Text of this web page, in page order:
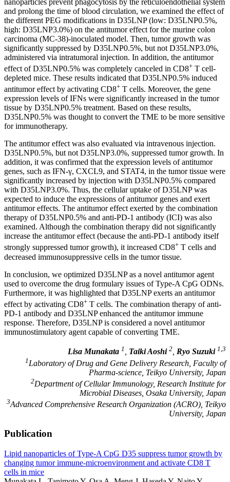
and prolong the time of blood circulation, we examined the effect of
the different PEG modifications in D35LNP (low: D35LNP0.5%,
high: D35LNP3.0%) on the antitumor effect for the murine colon
carcinoma (MC-38)-inoculated model. Then, tumor growth was
significantly suppressed by D35LNP0.5%, but not D35LNP3.0%,
administered via intratumoral injection. In addition, the antitumor
effect of D35LNP0.5% was completely canceled in CD8+ T cell-
depleted mice. These results indicated that D35LNP0.5% induced
antitumor effect by activating CD8+ T cells. Moreover, the gene
expression levels of IFNs were significantly increased in the tumor
tissue by D35LNP0.5% treatment. Based on these results,
D35LNP0.5% was thought to convert the TME to be more sensitive
for immunotherapy.
The antitumor effect was also evaluated via intravenous injection.
D35LNP0.5%, but not D35LNP3.0%, suppressed tumor growth. In
addition, it was confirmed that the expression levels of antitumor
genes, such as IFN-γ, CXCL9, and STAT4, in the tumor tissue were
significantly increased by injection with D35LNP0.5% compared
with D35LNP3.0%. Thus, the cellular uptake of D35LNP was
expected to induce the expressions of antitumor genes and exert
antitumor effects. The antitumor effect exerted by the combination
therapy of D35LNP0.5% and anti-PD-1 antibody (ICI) was also
examined. Although the combination therapy did not significantly
increase the antitumor effect (because the anti-PD-1 antibody itself
strongly suppressed tumor growth), it increased CD8+ T cells and
decreased immunosuppressive cells in the tumor tissue.
In conclusion, we optimized D35LNP as a novel antitumor agent
used to overcome the drug formulary issues of Type-A CpG ODNs.
Furthermore, it was highlighted that D35LNP exerts an antitumor
effect by activating CD8+ T cells. The combination therapy of anti-
PD-1 antibody and D35LNP enhanced the antitumor immune
response. Therefore, D35LNP is considered a novel antitumor
immunostimulatory agent capable of converting TME.
Lisa Munakata 1 , Taiki Aoshi 2, Ryo Suzuki 1,3
1 Laboratory of Drug and Gene Delivery Research, Faculty of
Pharma-science, Teikyo University, Japan
2Department of Cellular Immunology, Research Institute for
Microbial Diseases, Osaka University, Japan
3Advanced Comprehensive Research Organization (ACRO), Teikyo
University, Japan
Publication
Lipid nanoparticles of Type-A CpG D35 suppress tumor growth by
changing tumor immune-microenvironment and activate CD8 T
cells in mice